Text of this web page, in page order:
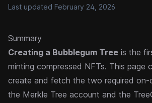
Last updated February 24, 2026
Summary
Creating a Bubblegum Tree is the
minting compressed NFTs. This page
create and fetch the two required on-
the Merkle Tree account and the